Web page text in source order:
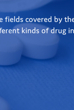
fields covered by
kinds of drug